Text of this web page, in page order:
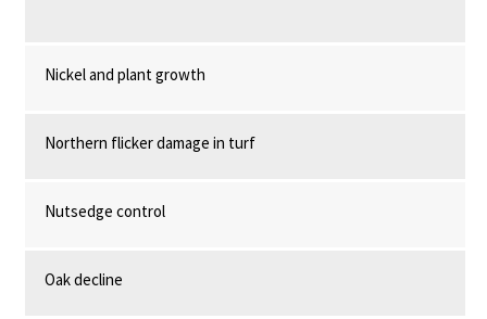
Nickel and plant growth
Northern flicker damage in turf
Nutsedge control
Oak decline